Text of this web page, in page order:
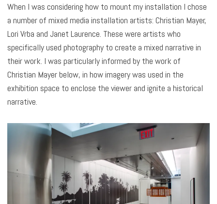
When I was considering how to mount my installation I chose
a number of mixed media installation artists: Christian Mayer,
Lori Vrba and Janet Laurence. These were artists who
specifically used photography to create a mixed narrative in
their work. I was particularly informed by the work of
Christian Mayer below, in how imagery was used in the
exhibition space to enclose the viewer and ignite a historical
narrative.